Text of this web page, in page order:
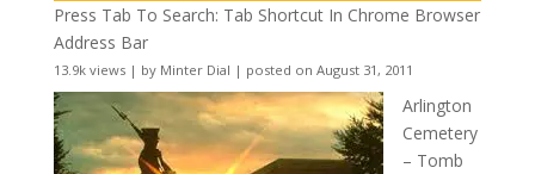
Press Tab To Search: Tab Shortcut In Chrome Browser
Address Bar
13.9k views| by Minter Dial | posted on August 31, 2011
Arlington
Cemetery
– Tomb